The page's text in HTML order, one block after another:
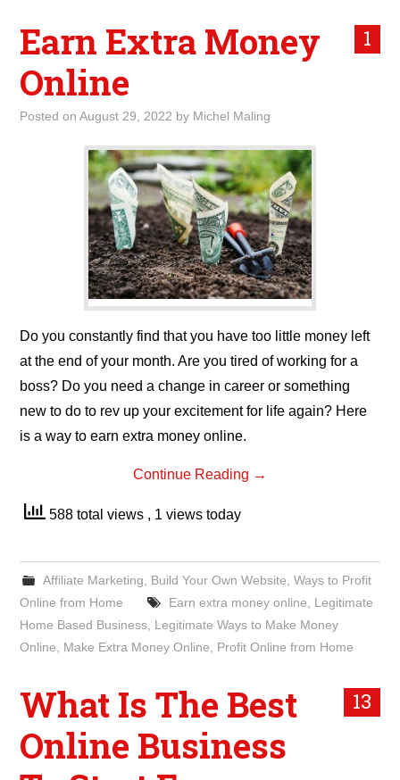
1
Earn Extra Money
Online
Posted onAugust 29, 2022 by Michel Maling
Do you constantly find that you have too little money left
at the end of your month. Are you tired of working for a
boss? Do you need a change in career or something
new to do to rev up your excitement for life again? Here
is a way to earn extra money online.
Continue Reading →
588 total views , 1 views today
Affiliate Marketing Build Your Own Website Ways to Profit
Online from Home
Earn extra money online
Legitimate
Home Based Business Legitimate Ways to Make Money
Online
Make Extra Money Online Profit Online from Home
13
What Is The Best
Online Business